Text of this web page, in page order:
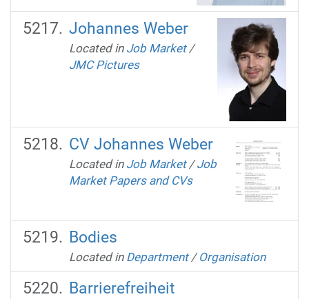
Johannes Weber
Located in Job Market /
JMC Pictures
CV Johannes Weber
Located in Job Market /Job
Market Papers and CVs
Bodies
Located in Department /Organisation
Barrierefreiheit